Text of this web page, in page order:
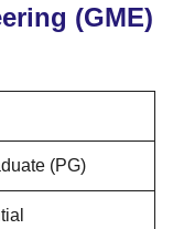
(GME)
(PG)